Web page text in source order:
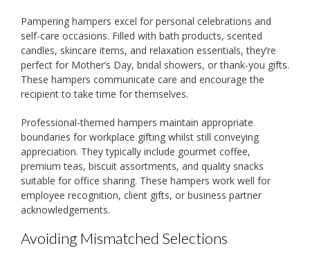
Pampering hampers excel for personal celebrations and
self-care occasions. Filled with bath products, scented
candles, skincare items, and relaxation essentials, they’re
perfect for Mother’s Day, bridal showers, or thank-you gifts.
These hampers communicate care and encourage the
recipient to take time for themselves.
Professional-themed hampers maintain appropriate
boundaries for workplace gifting whilst still conveying
appreciation. They typically include gourmet coffee,
premium teas, biscuit assortments, and quality snacks
suitable for office sharing. These hampers work well for
employee recognition, client gifts, or business partner
acknowledgements.
Avoiding Mismatched Selections